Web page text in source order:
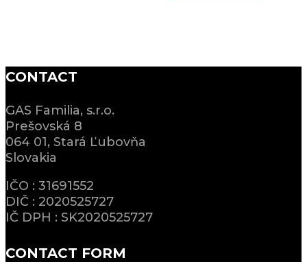
CONTACT
GAS Familia, s.r.o.
Prešovská 8
064 01, Stará Ľubovňa
Slovakia
IČO : 31691552
DIČ : 2020525727
IČ DPH : SK2020525727
CONTACT FORM